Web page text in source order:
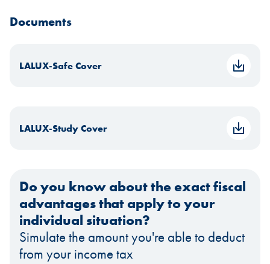
Documents
LALUX-Safe Cover
LALUX-Study Cover
Do you know about the exact fiscal
advantages that apply to your
individual situation?
Simulate the amount you're able to deduct
from your income tax